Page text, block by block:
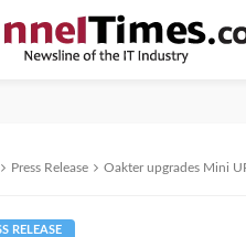
Press Release Oakter upgrades Mini UPS with
RELEASE